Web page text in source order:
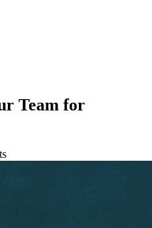
Team for